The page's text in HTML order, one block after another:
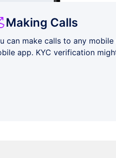
Making Calls
can make calls to any
app. KYC verification